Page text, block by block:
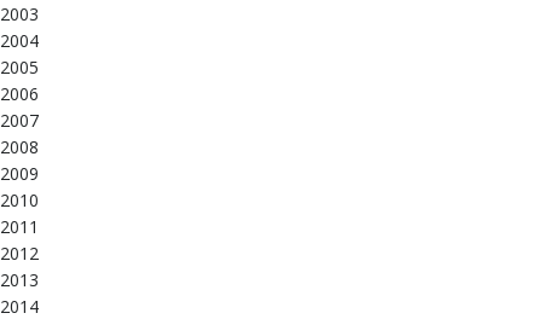
2003
2004
2005
2006
2007
2008
2009
2010
2011
2012
2013
2014